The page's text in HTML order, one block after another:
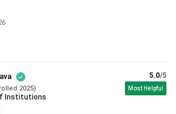
the BBA course, one has many
in the field of management, finance,
2025)
Institutions
5.0/5
Most Helpful